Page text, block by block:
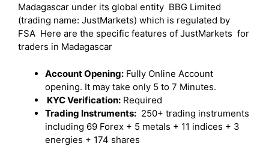
Madagascar under its global entity BBG Limited
(trading name: JustMarkets) which is regulated by
FSA Here are the specific features of JustMarkets for
traders in Madagascar
Account Opening: Fully Online Account
opening. It may take only 5 to 7 Minutes.
KYC Verification: Required
Trading Instruments: 250+ trading instruments
including 69 Forex + 5 metals + 11 indices + 3
energies + 174 shares